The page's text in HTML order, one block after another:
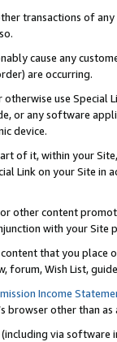
transactions of
cause any
are occurring.
use
or any software
device.
of it, within your
Link on your Site
other content
with your
that you
forum, Wish List,
Income
browser other than
via software